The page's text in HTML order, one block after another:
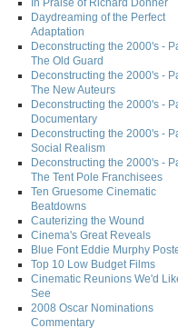
In Praise of Richard Donner
Daydreaming of the Perfect
Adaptation
Deconstructing the 2000's -
The Old Guard
Deconstructing the 2000's -
The New Auteurs
Deconstructing the 2000's -
Documentary
Deconstructing the 2000's -
Social Realism
Deconstructing the 2000's -
The Tent Pole Franchisees
Ten Gruesome Cinematic
Beatdowns
Cauterizing the Wound
Cinema's Great Reveals
Blue Font Eddie Murphy
Top 10 Low Budget Films
Cinematic Reunions We'd
See
2008 Oscar Nominations
Commentary